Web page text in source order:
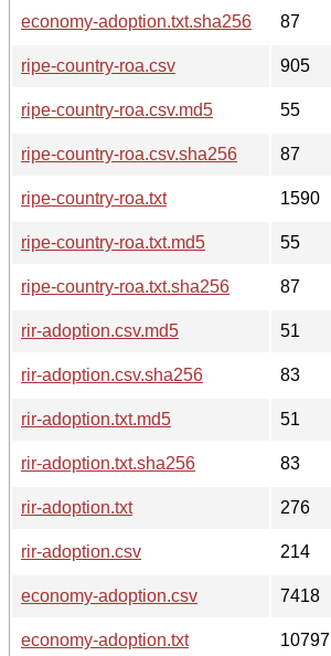
economy-adoption.txt.sha256
87
ripe-country-roa.csv
905
ripe-country-roa.csv.md5
55
ripe-country-roa.csv.sha256
87
ripe-country-roa.txt
1590
ripe-country-roa.txt.md5
55
ripe-country-roa.txt.sha256
87
rir-adoption.csv.md5
51
rir-adoption.csv.sha256
83
rir-adoption.txt.md5
51
rir-adoption.txt.sha256
83
rir-adoption.txt
276
rir-adoption.csv
214
economy-adoption.csv
7418
economy-adoption.txt
10797